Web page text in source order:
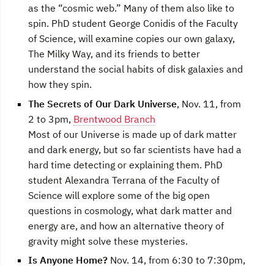
as the “cosmic web.” Many of them also like to
spin. PhD student George Conidis of the Faculty
of Science, will examine copies our own galaxy,
The Milky Way, and its friends to better
understand the social habits of disk galaxies and
how they spin.
The Secrets of Our Dark Universe, Nov. 11, from
2 to 3pm, Brentwood Branch
Most of our Universe is made up of dark matter
and dark energy, but so far scientists have had a
hard time detecting or explaining them. PhD
student Alexandra Terrana of the Faculty of
Science will explore some of the big open
questions in cosmology, what dark matter and
energy are, and how an alternative theory of
gravity might solve these mysteries.
Is Anyone Home? Nov. 14, from 6:30 to 7:30pm,